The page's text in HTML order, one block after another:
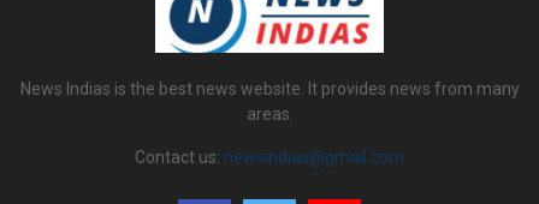
News Indias is the best news website. It provides news from many
areas.
Contact us: newsindias@gmail.com